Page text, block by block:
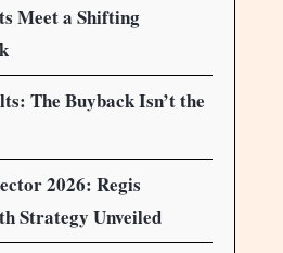
Meet a Shifting
The Buyback Isn’t the
2026: Regis
Strategy Unveiled